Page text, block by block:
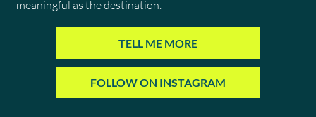
meaningful as the destination.
TELL ME MORE
FOLLOW ON INSTAGRAM